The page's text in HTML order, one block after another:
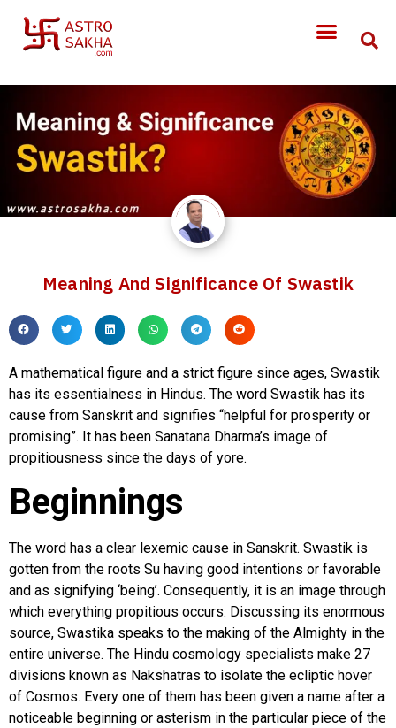
Meaning And Significance Of Swastik
A mathematical figure and a strict figure since ages, Swastik
has its essentialness in Hindus. The word Swastik has its
cause from Sanskrit and signifies “helpful for prosperity or
promising”. It has been Sanatana Dharma’s image of
propitiousness since the days of yore.
Beginnings
The word has a clear lexemic cause in Sanskrit. Swastik is
gotten from the roots Su having good intentions or favorable
and as signifying ‘being’. Consequently, it is an image through
which everything propitious occurs. Discussing its enormous
source, Swastika speaks to the making of the Almighty in the
entire universe. The Hindu cosmology specialists make 27
divisions known as Nakshatras to isolate the ecliptic hover
of Cosmos. Every one of them has been given a name after a
noticeable beginning or asterism in the particular piece of the